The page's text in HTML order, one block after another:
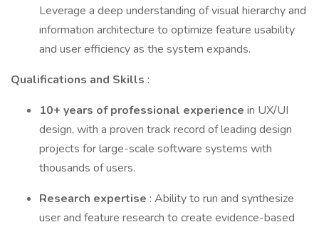
Leverage a deep understanding of visual hierarchy and
information architecture to optimize feature usability
and user efficiency as the system expands.
Qualifications and Skills :
10+ years of professional experience in UX/UI
design, with a proven track record of leading design
projects for large-scale software systems with
thousands of users.
Research expertise : Ability to run and synthesize
user and feature research to create evidence-based